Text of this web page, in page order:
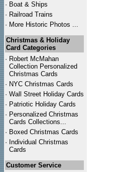
· Boat & Ships
· Railroad Trains
· More Historic Photos ...
Christmas & Holiday
Card Categories
· Robert McMahan
Collection Personalized
Christmas Cards
· NYC Christmas Cards
· Wall Street Holiday Cards
· Patriotic Holiday Cards
· Personalized Christmas
Cards Collections...
· Boxed Christmas Cards
· Individual Christmas
Cards
Customer Service